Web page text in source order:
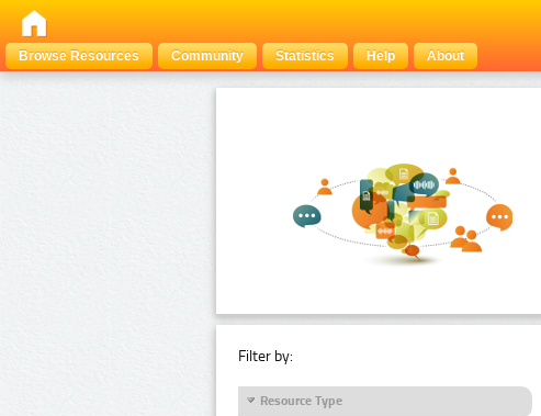
Browse Resources
Community Statistics Help About
Filter by:
Resource Type